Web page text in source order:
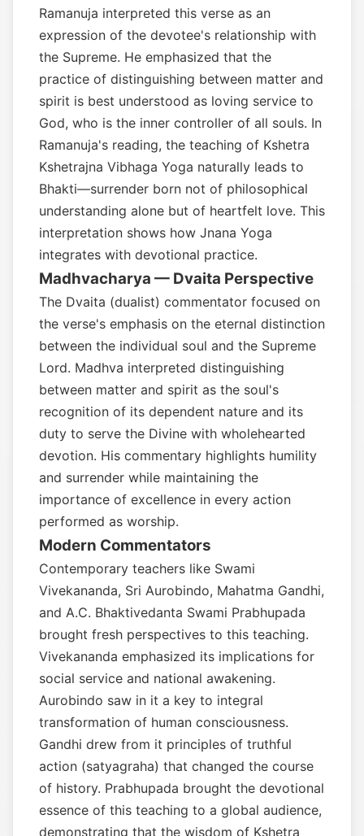
Ramanuja interpreted this verse as an
expression of the devotee's relationship with
the Supreme. He emphasized that the
practice of distinguishing between matter and
spirit is best understood as loving service to
God, who is the inner controller of all souls. In
Ramanuja's reading, the teaching of Kshetra
Kshetrajna Vibhaga Yoga naturally leads to
Bhakti—surrender born not of philosophical
understanding alone but of heartfelt love. This
interpretation shows how Jnana Yoga
integrates with devotional practice.
Madhvacharya — Dvaita Perspective
The Dvaita (dualist) commentator focused on
the verse's emphasis on the eternal distinction
between the individual soul and the Supreme
Lord. Madhva interpreted distinguishing
between matter and spirit as the soul's
recognition of its dependent nature and its
duty to serve the Divine with wholehearted
devotion. His commentary highlights humility
and surrender while maintaining the
importance of excellence in every action
performed as worship.
Modern Commentators
Contemporary teachers like Swami
Vivekananda, Sri Aurobindo, Mahatma Gandhi,
and A.C. Bhaktivedanta Swami Prabhupada
brought fresh perspectives to this teaching.
Vivekananda emphasized its implications for
social service and national awakening.
Aurobindo saw in it a key to integral
transformation of human consciousness.
Gandhi drew from it principles of truthful
action (satyagraha) that changed the course
of history. Prabhupada brought the devotional
essence of this teaching to a global audience,
demonstrating that the wisdom of Kshetra